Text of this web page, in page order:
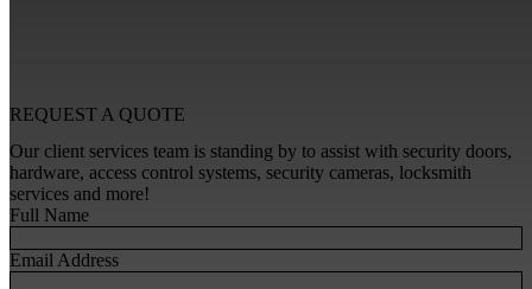
REQUEST A QUOTE
Our client services team is standing by to assist with security doors,
hardware, access control systems, security cameras, locksmith
services and more!
Full Name
Email Address